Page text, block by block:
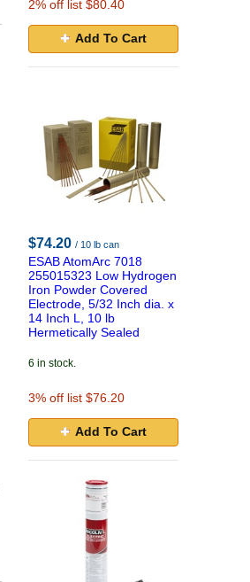
2% off list $80.40
Add To Cart
$74.20 / 10 lb can
ESAB AtomArc 7018
255015323 Low Hydrogen
Iron Powder Covered
Electrode, 5/32 Inch dia. x
14 Inch L, 10 lb
Hermetically Sealed
6 in stock.
3% off list $76.20
Add To Cart